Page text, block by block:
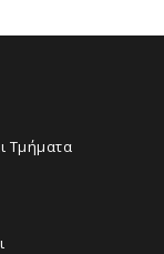
Τμήματα